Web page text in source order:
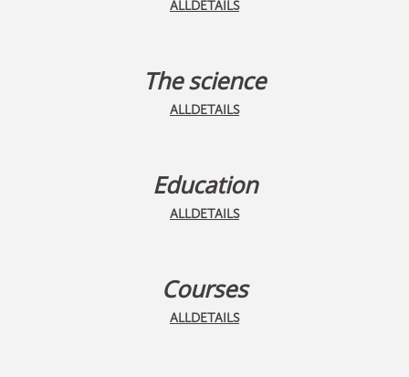
ALLDETAILS
The science
ALLDETAILS
Education
ALLDETAILS
Courses
ALLDETAILS